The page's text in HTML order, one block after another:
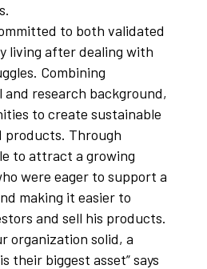
to both validated
living after dealing with
Combining
research background,
to create sustainable
products. Through
to attract a growing
were eager to support a
making it easier to
and sell his products.
organization solid, a
their biggest asset” says